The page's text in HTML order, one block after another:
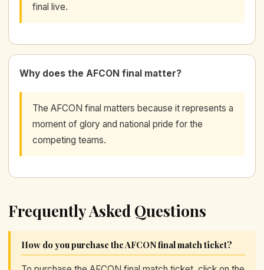
final live.
Why does the AFCON final matter?
The AFCON final matters because it represents a
moment of glory and national pride for the
competing teams.
Frequently Asked Questions
How do you purchase the AFCON final match ticket?